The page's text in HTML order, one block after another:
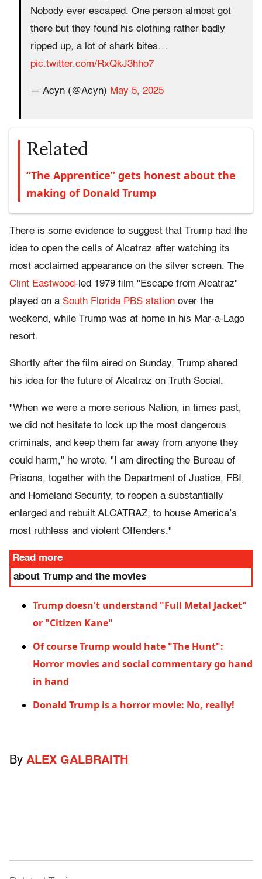
Nobody ever escaped. One person almost got
there but they found his clothing rather badly
ripped up, a lot of shark bites…
pic.twitter.com/RxQkJ3hho7
— Acyn (@Acyn) May 5, 2025
Related
“The Apprentice” gets honest about the
making of Donald Trump
There is some evidence to suggest that Trump had the
idea to open the cells of Alcatraz after watching its
most acclaimed appearance on the silver screen. The
Clint Eastwood-led 1979 film "Escape from Alcatraz"
played on a South Florida PBS station over the
weekend, while Trump was at home in his Mar-a-Lago
resort.
Shortly after the film aired on Sunday, Trump shared
his idea for the future of Alcatraz on Truth Social.
"When we were a more serious Nation, in times past,
we did not hesitate to lock up the most dangerous
criminals, and keep them far away from anyone they
could harm," he wrote. "I am directing the Bureau of
Prisons, together with the Department of Justice, FBI,
and Homeland Security, to reopen a substantially
enlarged and rebuilt ALCATRAZ, to house America’s
most ruthless and violent Offenders."
Read more
about Trump and the movies
Trump doesn't understand "Full Metal Jacket"
or "Citizen Kane"
Of course Trump would hate "The Hunt":
Horror movies and social commentary go hand
in hand
Donald Trump is a horror movie: No, really!
By ALEX GALBRAITH